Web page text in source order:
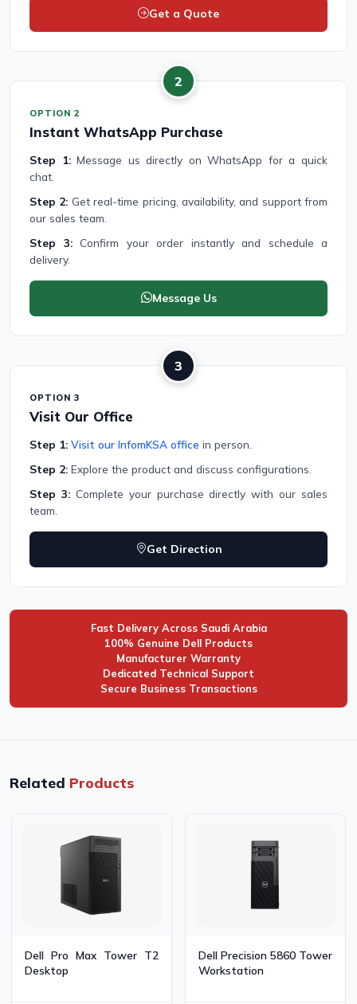
Get a Quote
2
OPTION 2
Instant WhatsApp Purchase
Step 1:Message us directly on WhatsApp for a quick
chat.
Step 2: Get real-time pricing, availability, and support from
our sales team.
Step 3:Confirm your order instantly and schedule a
delivery.
Message Us
3
OPTION 3
Visit Our Office
Step 1: Visit our InfomKSA office in person.
Step 2: Explore the product and discuss configurations.
Step 3:Complete your purchase directly with our sales
team.
Get Direction
Fast Delivery Across Saudi Arabia
100% Genuine Dell Products
Manufacturer Warranty
Dedicated Technical Support
Secure Business Transactions
Related Products
Dell Pro Max Tower T2
Desktop
Dell Precision 5860 Tower
Workstation